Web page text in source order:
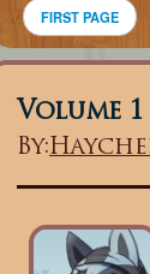
FIRST PAGE
Volume 1
By: